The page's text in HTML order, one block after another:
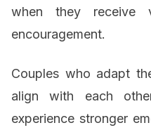
when they receive
encouragement.
Couples who adapt
align with each
experience stronger